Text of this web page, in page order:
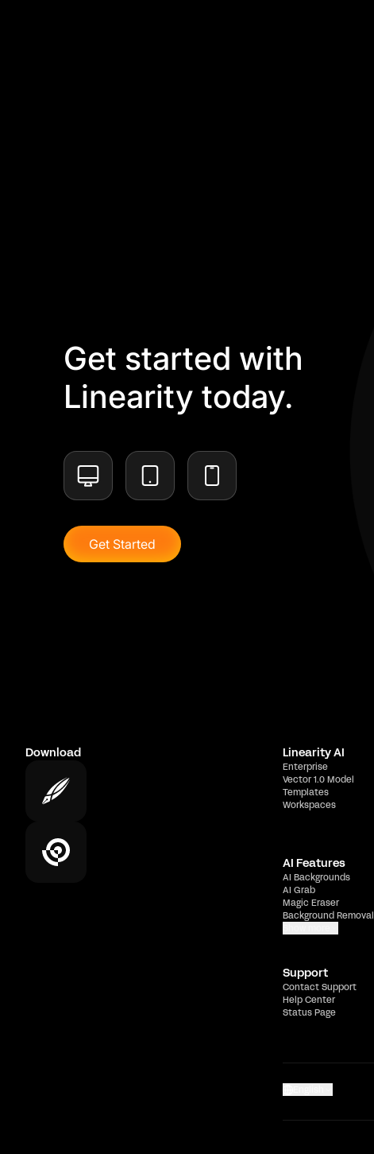
Get started with
Linearity today.
Get Started
Download Linearity AI
Enterprise
Vector 1.0 Model
Templates
Workspaces
AI Features
AI Backgrounds
AI Grab
Magic Eraser
Background Removal
Support
Contact Support
Help Center
Status Page